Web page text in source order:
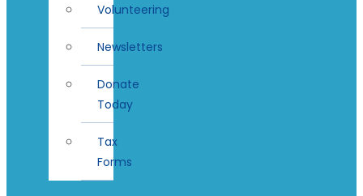
Volunteering
Newsletters
Donate
Today
Tax
Forms